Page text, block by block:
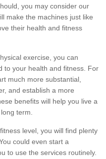
you may consider our
make the machines just like
their health and fitness
exercise, you can
to your health and fitness. For
much more substantial,
and establish a more
benefits will help you live a
term.
level, you will find plenty
could even start a
to use the services routinely.